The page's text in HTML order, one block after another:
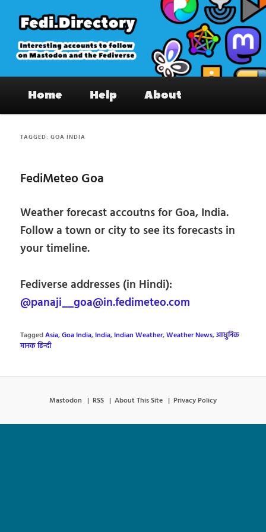
primary
content
secondary
content
Fedi.Directory – Interesting accounts
on Mastodon & the Fediverse
Home Help About
TAGGED:GOA INDIA
FediMeteo Goa
Weather forecast accoutns for Goa, India.
Follow a town or city to see its forecasts in
your timeline.
Fediverse addresses (in Hindi):
@panaji__goa@in.fedimeteo.com
TaggedAsia,Goa India, India, Indian Weather,Weather News,आधुनिक
मानक हिन्दी
Mastodon RSS About This Site Privacy Policy